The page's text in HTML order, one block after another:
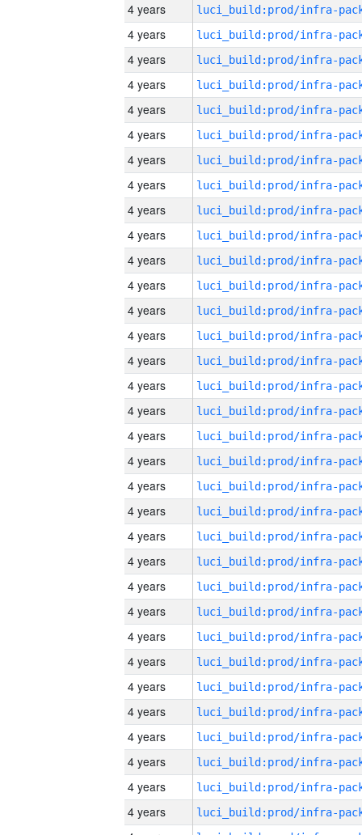
4 years
4 years
4 years
4 years
4 years
4 years
4 years
4 years
4 years
4 years
4 years
4 years
4 years
4 years
4 years
4 years
4 years
4 years
4 years
4 years
4 years
4 years
4 years
4 years
4 years
4 years
4 years
4 years
4 years
4 years
4 years
4 years
4 years